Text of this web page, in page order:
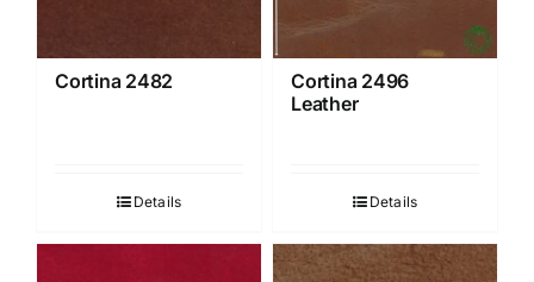
Cortina 2482
Details
Cortina 2496
Leather
Details